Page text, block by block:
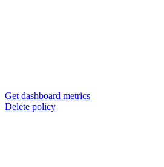
Get dashboard metrics
Delete policy